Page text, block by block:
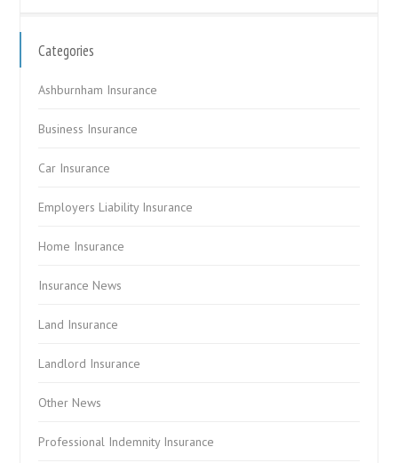
Categories
Ashburnham Insurance
Business Insurance
Car Insurance
Employers Liability Insurance
Home Insurance
Insurance News
Land Insurance
Landlord Insurance
Other News
Professional Indemnity Insurance